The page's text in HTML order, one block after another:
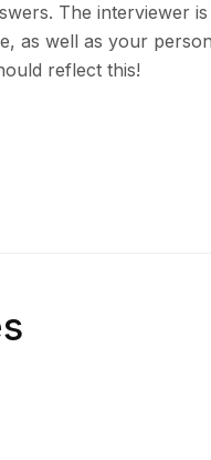
The interviewer
as well as your
reflect this!